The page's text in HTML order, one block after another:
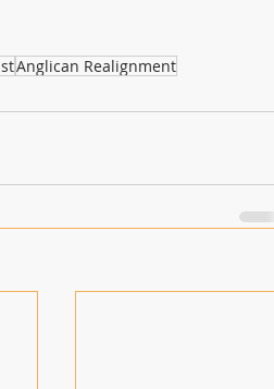
Anglican Realignment